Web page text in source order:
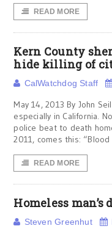
READ MORE
Kern County
hide killing of
CalWatchdog Staff
May 14, 2013 By John
especially in California.
police beat to death
2011, comes this:
READ MORE
Homeless
Steven Greenhut